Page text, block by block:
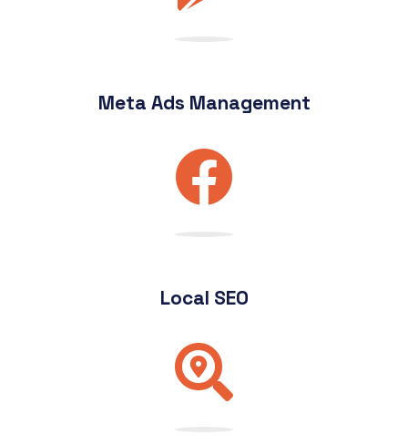
Meta Ads Management
Local SEO